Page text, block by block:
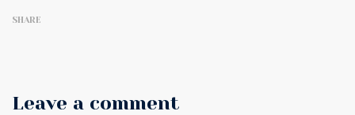
SHARE
Leave a comment